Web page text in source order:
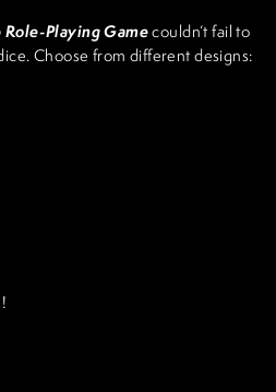
Role-Playing Gamecouldn’t fail to
Choose from different designs: